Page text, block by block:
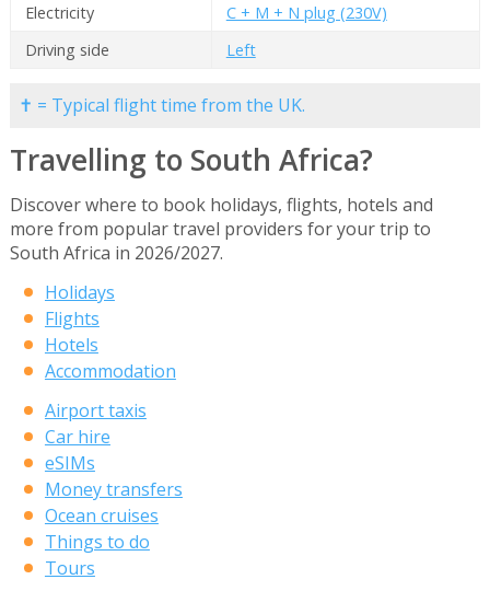
Electricity
C + M + N plug (230V)
Driving side
Left
✝ = Typical flight time from the UK.
Travelling to South Africa?
Discover where to book holidays, flights, hotels and
more from popular travel providers for your trip to
South Africa in 2026/2027.
Holidays
Flights
Hotels
Accommodation
Airport taxis
Car hire
eSIMs
Money transfers
Ocean cruises
Things to do
Tours